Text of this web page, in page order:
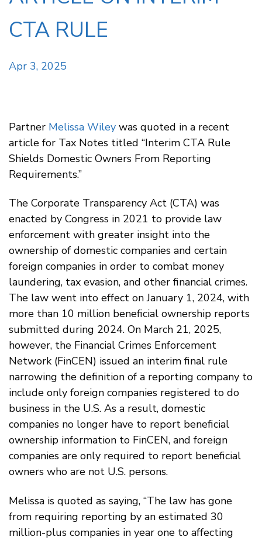
CTA RULE
Apr 3, 2025
Partner Melissa Wiley was quoted in a recent
article for Tax Notes titled “Interim CTA Rule
Shields Domestic Owners From Reporting
Requirements.”
The Corporate Transparency Act (CTA) was
enacted by Congress in 2021 to provide law
enforcement with greater insight into the
ownership of domestic companies and certain
foreign companies in order to combat money
laundering, tax evasion, and other financial crimes.
The law went into effect on January 1, 2024, with
more than 10 million beneficial ownership reports
submitted during 2024. On March 21, 2025,
however, the Financial Crimes Enforcement
Network (FinCEN) issued an interim final rule
narrowing the definition of a reporting company to
include only foreign companies registered to do
business in the U.S. As a result, domestic
companies no longer have to report beneficial
ownership information to FinCEN, and foreign
companies are only required to report beneficial
owners who are not U.S. persons.
Melissa is quoted as saying, “The law has gone
from requiring reporting by an estimated 30
million-plus companies in year one to affecting